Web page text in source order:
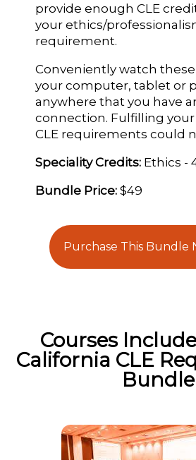
provide enough CLE
your ethics/
requirement.
Conveniently watch
your computer, tablet or
anywhere that you have
connection. Fulfilling your
CLE requirements could
Speciality Credits: Ethics -
Bundle Price:$49
Purchase This Bundle
Courses
California CLE
Bundle